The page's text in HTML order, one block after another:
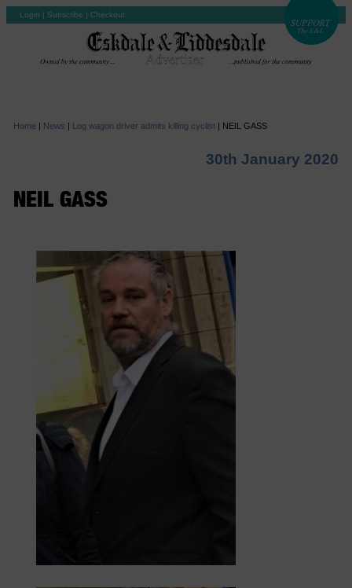
Login | Subscribe | Checkout
Home | News | Log wagon driver admits killing cyclist| NEIL GASS
30th January 2020
NEIL GASS